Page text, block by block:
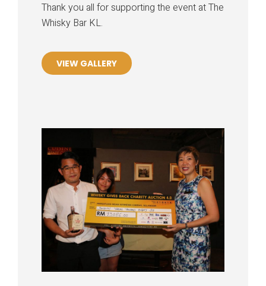
Thank you all for supporting the event at The
Whisky Bar KL.
VIEW GALLERY